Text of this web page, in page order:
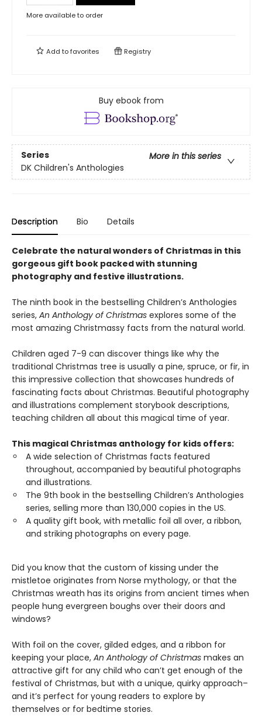
More available to order
Add tofavorites Registry
Buy ebook from
Series
More in this series
DK Children's Anthologies
Description Bio Details
Celebrate the natural wonders of Christmas in this
gorgeous gift book packed with stunning
photography and festive illustrations.
The ninth book in the bestselling Children’s Anthologies
series, An Anthology of Christmas explores some of the
most amazing Christmassy facts from the natural world.
Children aged 7-9 can discover things like why the
traditional Christmas tree is usually a pine, spruce, or fir, in
this impressive collection that showcases hundreds of
fascinating facts about Christmas. Beautiful photography
and illustrations complement storybook descriptions,
teaching children all about this magical time of year.
This magical Christmas anthology for kids offers:
A wide selection of Christmas facts featured
throughout, accompanied by beautiful photographs
and illustrations.
The 9th book in the bestselling Children’s Anthologies
series, selling more than 130,000 copies in the US.
A quality gift book, with metallic foil all over, a ribbon,
and striking photographs on every page.
Did you know that the custom of kissing under the
mistletoe originates from Norse mythology, or that the
Christmas wreath has its origins from ancient times when
people hung evergreen boughs over their doors and
windows?
With foil on the cover, gilded edges, and a ribbon for
keeping your place, An Anthology of Christmas makes an
attractive gift for any child who can’t get enough of the
festival of Christmas, but with a unique, quirky approach–
and it’s perfect for young readers to explore by
themselves or for bedtime stories.